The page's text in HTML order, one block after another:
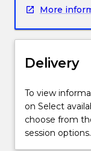
with
on
to
and
develop
a
literature
More
Delivery
To view
on Select
choose from
session options.